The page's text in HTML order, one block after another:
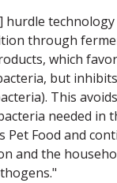
hurdle
through
which
but
This
needed in
Pet Food and
and the